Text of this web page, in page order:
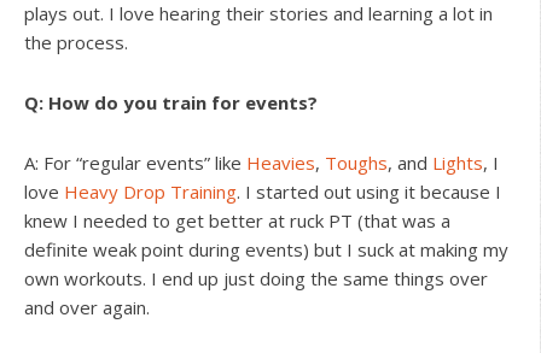
plays out. I love hearing their stories and learning a lot in
the process.
Q: How do you train for events?
A: For “regular events” like Heavies, Toughs, and Lights, I
love Heavy Drop Training. I started out using it because I
knew I needed to get better at ruck PT (that was a
definite weak point during events) but I suck at making my
own workouts. I end up just doing the same things over
and over again.